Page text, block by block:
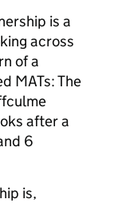
is a
across
of a
MATs: The
after a
6
is,